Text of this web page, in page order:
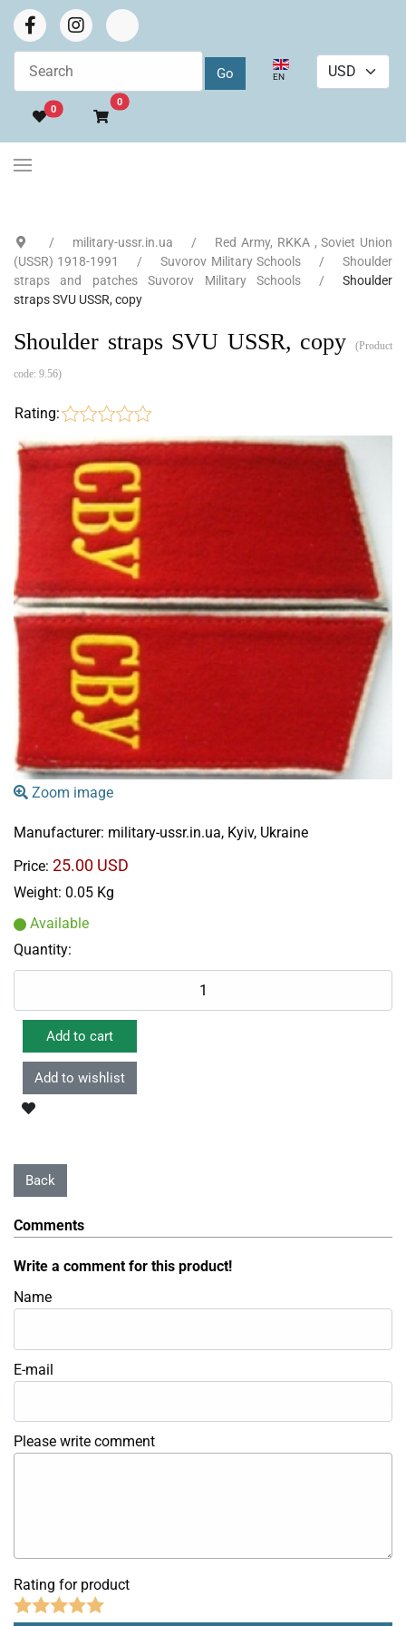
Select your language
EN
0
0Go to cart
military-ussr.in.ua
Red Army, RKKA , Soviet Union
(USSR) 1918-1991
Suvorov Military Schools
Shoulder
straps and patches Suvorov Military Schools
Shoulder
straps SVU USSR, copy
Shoulder straps SVU USSR, copy (Product
code: 9.56)
Rating:
Zoom image
Manufacturer: military-ussr.in.ua, Kyiv, Ukraine
Price: 25.00 USD
Weight: 0.05 Kg
Available
Quantity:
Comments
Write a comment for this product!
Name
E-mail
Please write comment
Rating for product